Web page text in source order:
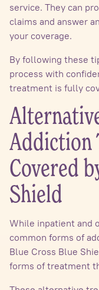
service. They can
claims and answer
your coverage.
By following these
process with
treatment is fully
Addiction
Covered
Shield
While inpatient and
common forms of
Blue Cross Blue
forms of treatment